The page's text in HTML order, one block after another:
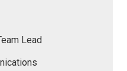
Lead